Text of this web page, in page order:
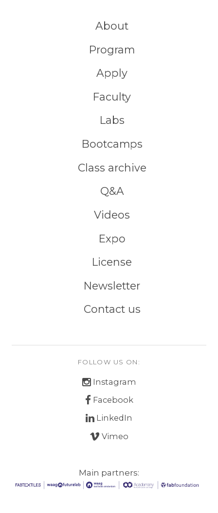
About
Program
Apply
Faculty
Labs
Bootcamps
Class archive
Q&A
Videos
Expo
License
Newsletter
Contact us
FOLLOW US ON:
Instagram
Facebook
LinkedIn
Vimeo
Main partners: